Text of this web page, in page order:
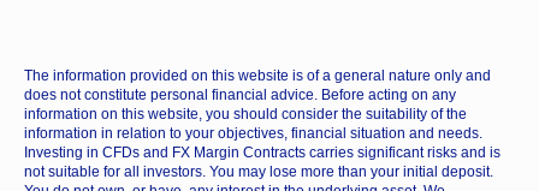
The information provided on this website is of a general nature only and
does not constitute personal financial advice. Before acting on any
information on this website, you should consider the suitability of the
information in relation to your objectives, financial situation and needs.
Investing in CFDs and FX Margin Contracts carries significant risks and is
not suitable for all investors. You may lose more than your initial deposit.